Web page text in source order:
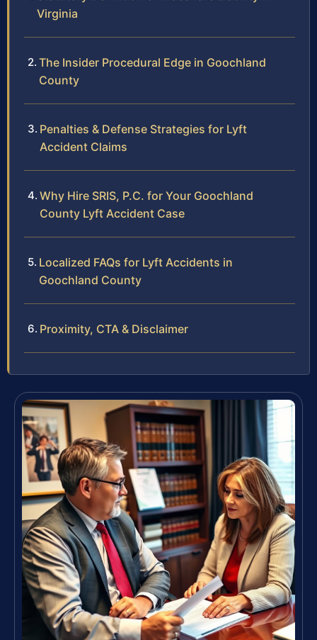
Virginia
The Insider Procedural Edge in Goochland
County
Penalties & Defense Strategies for Lyft
Accident Claims
Why Hire SRIS, P.C. for Your Goochland
County Lyft Accident Case
Localized FAQs for Lyft Accidents in
Goochland County
Proximity, CTA & Disclaimer